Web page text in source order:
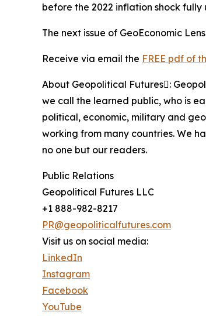
before the 2022 inflation shock fully
The next issue of GeoEconomic
Receive via email the FREE pdf of
About Geopolitical Futures:
we call the learned public, who is
political, economic, military and
working from many countries. We
no one but our readers.
Public Relations
Geopolitical Futures LLC
+1 888-982-8217
PR@geopoliticalfutures.com
Visit us on social media:
LinkedIn
Instagram
Facebook
YouTube